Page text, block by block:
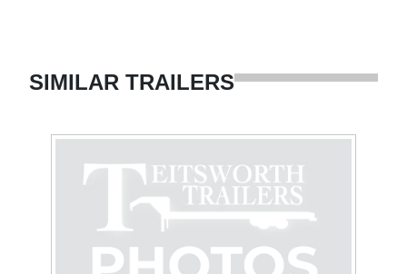
SIMILAR TRAILERS